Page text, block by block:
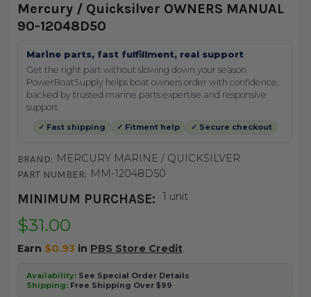
Mercury / Quicksilver OWNERS MANUAL
90-12048D50
Marine parts, fast fulfillment, real support
Get the right part without slowing down your season.
PowerBoatSupply helps boat owners order with confidence,
backed by trusted marine parts expertise and responsive
support.
✓ Fast shipping ✓ Fitment help ✓ Secure checkout
BRAND: MERCURY MARINE / QUICKSILVER
PART NUMBER: MM-12048D50
MINIMUM PURCHASE: 1 unit
$31.00
Earn $0.93 in PBS Store Credit
Availability:See Special Order Details
Shipping:Free Shipping Over $99